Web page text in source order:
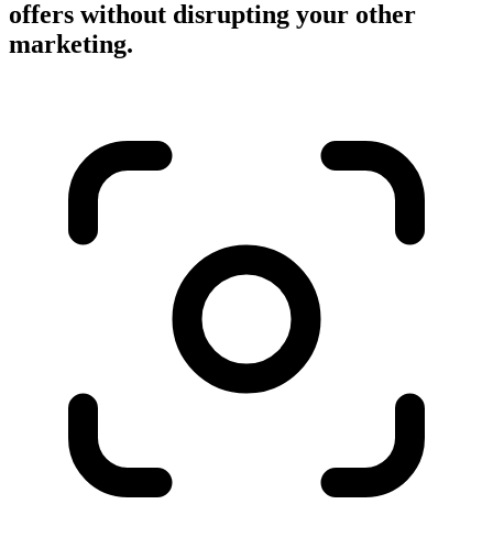
offers without disrupting your other
marketing.